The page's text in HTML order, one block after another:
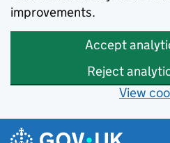
improvements.
Accept
Reject
View
Skip to main content